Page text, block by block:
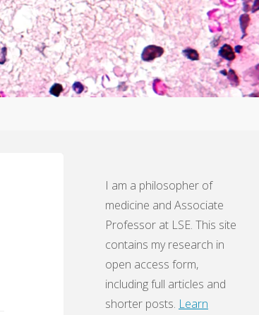
I am a philosopher of
medicine and Associate
Professor at LSE. This site
contains my research in
open access form,
including full articles and
shorter posts. Learn